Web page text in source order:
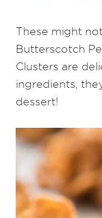
These might
Butterscotch
Clusters are
ingredients,
dessert!